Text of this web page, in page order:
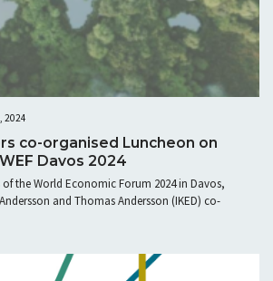
2024
co-organised Luncheon on
Davos 2024
of the World Economic Forum 2024 in Davos,
and Thomas Andersson (IKED) co-